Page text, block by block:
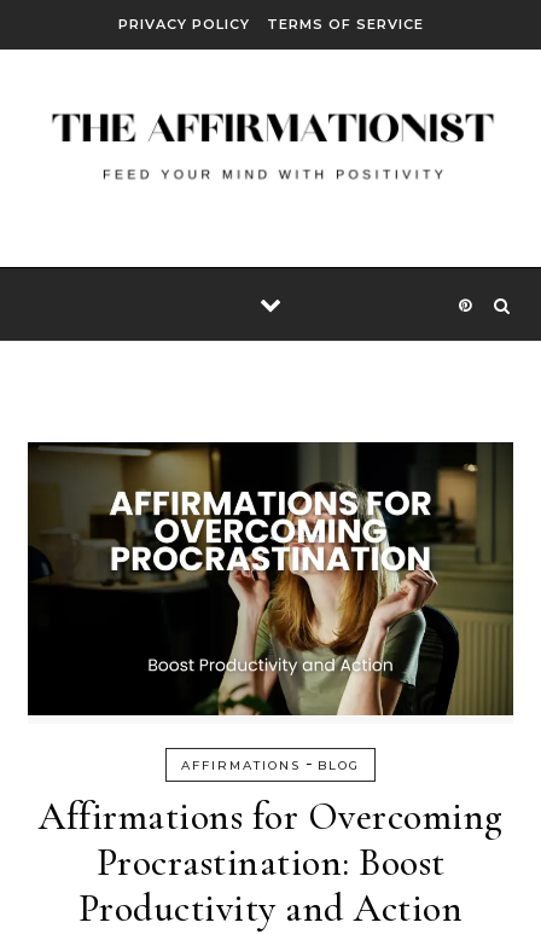
PRIVACY POLICY TERMS OF SERVICE
AFFIRMATIONS - BLOG
Affirmations for Overcoming
Procrastination: Boost
Productivity and Action